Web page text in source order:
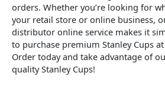
orders. Whether you’re looking for
your retail store or online business,
distributor online service makes it
to purchase premium Stanley Cups
Order today and take advantage of
quality Stanley Cups!